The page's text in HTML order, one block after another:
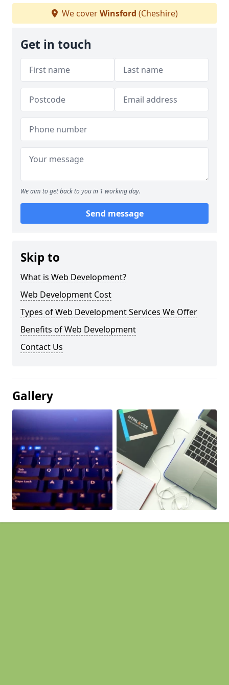
We coverWinsford (Cheshire)
Get in touch
We aim to get back to you in 1 working day.
Send message
Skip to
What is Web Development?
Web Development Cost
Types of Web Development Services We Offer
Benefits of Web Development
Contact Us
Gallery